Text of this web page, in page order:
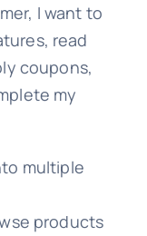
I want to
read
coupons,
my
multiple
products